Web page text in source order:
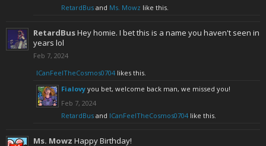
RetardBus and Ms. Mowz like this.
RetardBusHey homie. I bet this is a name you haven't seen in
years lol
Feb 7, 2024
ICanFeelTheCosmos0704 likes this.
Fialovy you bet, welcome back man, we missed you!
Feb 7, 2024
RetardBus and ICanFeelTheCosmos0704 like this.
Ms. Mowz Happy Birthday!